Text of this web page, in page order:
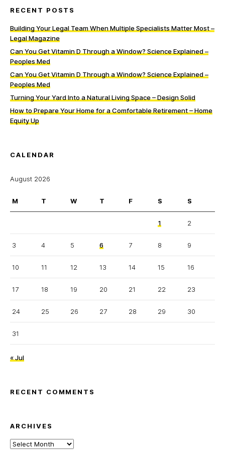
RECENT POSTS
Building Your Legal Team When Multiple Specialists Matter Most –
Legal Magazine
Can You Get Vitamin D Through a Window? Science Explained –
Peoples Med
Can You Get Vitamin D Through a Window? Science Explained –
Peoples Med
Turning Your Yard Into a Natural Living Space – Design Solid
How to Prepare Your Home for a Comfortable Retirement – Home
Equity Up
CALENDAR
August 2026
M T W T F S S
1 2
3 4 5 6 7 8 9
10 11 12 13 14 15 16
17 18 19 20 21 22 23
24 25 26 27 28 29 30
31
« Jul
RECENT COMMENTS
ARCHIVES
Archives